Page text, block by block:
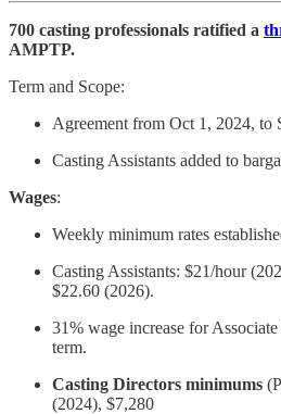
700 casting professionals ratified a
AMPTP.
Term and Scope:
Agreement from Oct 1, 2024, to
Casting Assistants added to
Wages:
Weekly minimum rates
Casting Assistants: $21/hour
$22.60 (2026).
31% wage increase for
term.
Casting Directors minimums
(2024), $7,280